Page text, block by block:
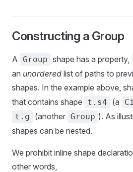
Constructing a Group
A Group shape has a property,
an unordered list of paths to
shapes. In the example above,
that contains shape
t.s4 (a
t.g (another Group ). As
shapes can be nested.
We prohibit inline shape
other words,